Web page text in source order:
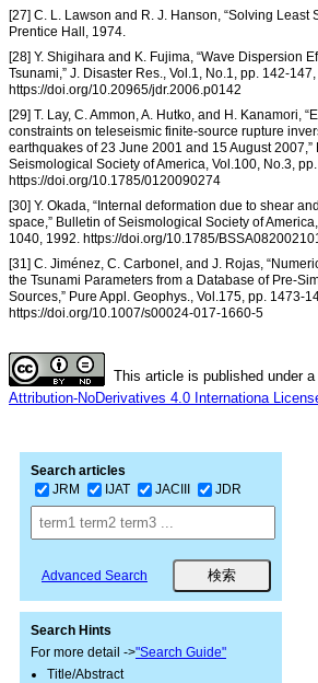
[27] C. L. Lawson and R. J. Hanson, “Solving Least
Prentice Hall, 1974.
[28] Y. Shigihara and K. Fujima, “Wave Dispersion
Tsunami,” J. Disaster Res., Vol.1, No.1, pp. 142-
https://doi.org/10.20965/jdr.2006.p0142
[29] T. Lay, C. Ammon, A. Hutko, and H. Kanamori,
constraints on teleseismic finite-source rupture
earthquakes of 23 June 2001 and 15 August 2007,”
Seismological Society of America, Vol.100, No.3,
https://doi.org/10.1785/0120090274
[30] Y. Okada, “Internal deformation due to shear
space,” Bulletin of Seismological Society of
1040, 1992. https://doi.org/10.1785/
[31] C. Jiménez, C. Carbonel, and J. Rojas,
the Tsunami Parameters from a Database of Pre-
Sources,” Pure Appl. Geophys., Vol.175, pp. 1473-
https://doi.org/10.1007/s00024-017-1660-5
This article is published under a
Attribution-NoDerivatives 4.0 Internationa
Search articles
JRM
IJAT JACIII JDR
Advanced Search
Search Hints
For more detail ->"Search Guide"
Title/Abstract